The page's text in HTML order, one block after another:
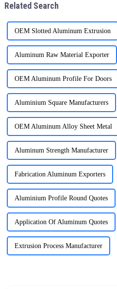
wholesalers an
Related Search
OEM Slotted Aluminum Extrusion
Aluminum Raw Material Exporter
OEM Aluminum Profile For Doors
Aluminium Square Manufacturers
OEM Aluminum Alloy Sheet Metal
Aluminum Strength Manufacturer
Fabrication Aluminum Exporters
Aluminium Profile Round Quotes
Application Of Aluminum Quotes
Extrusion Process Manufacturer